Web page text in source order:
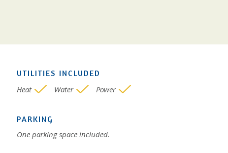
UTILITIES INCLUDED
Heat
Water Power
PARKING
One parking space included.